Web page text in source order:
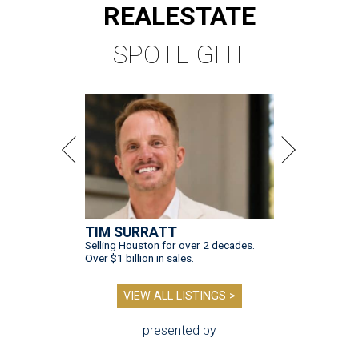
REALESTATE
SPOTLIGHT
TIM SURRATT
Selling Houston for over 2 decades.
Over $1 billion in sales.
VIEW ALL LISTINGS >
presented by